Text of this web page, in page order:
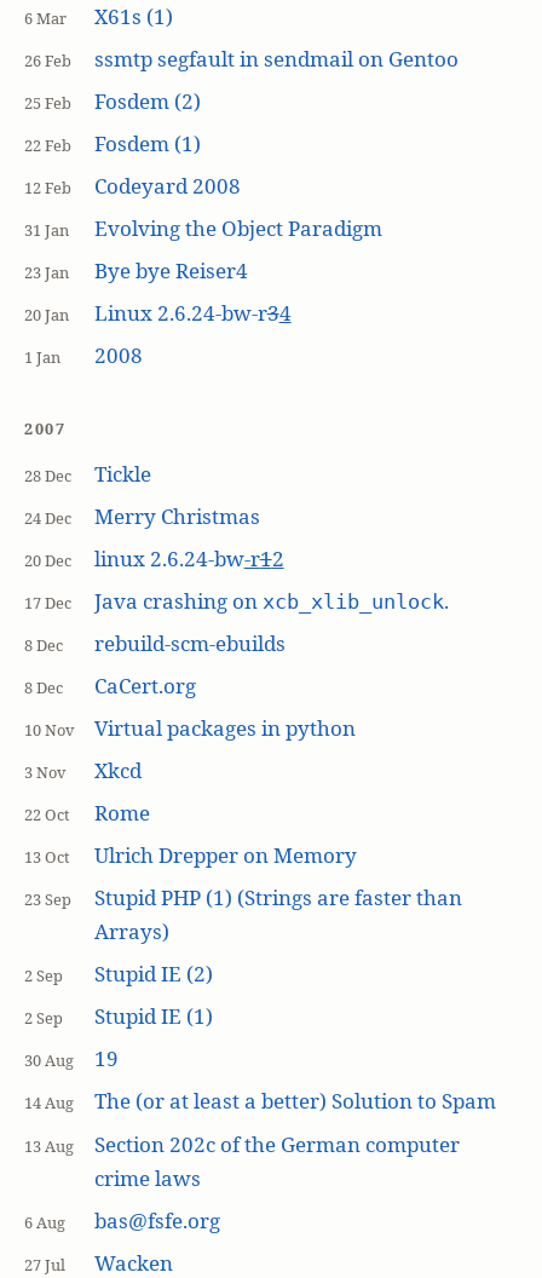
6 Mar X61s (1)
26 Feb ssmtp segfault in sendmail on Gentoo
25 Feb Fosdem (2)
22 Feb Fosdem (1)
12 Feb Codeyard 2008
31 Jan Evolving the Object Paradigm
23 Jan Bye bye Reiser4
20 Jan Linux 2.6.24-bw-r34
1 Jan 2008
2007
28 Dec Tickle
24 Dec Merry Christmas
20 Dec linux 2.6.24-bw-r12
17 Dec Java crashing on xcb_xlib_unlock.
8 Dec rebuild-scm-ebuilds
8 Dec CaCert.org
10 Nov Virtual packages in python
3 Nov Xkcd
22 Oct Rome
13 Oct Ulrich Drepper on Memory
23 Sep
Stupid PHP (1) (Strings are faster than
Arrays)
2 Sep Stupid IE (2)
2 Sep Stupid IE (1)
30 Aug 19
14 Aug The (or at least a better) Solution to Spam
13 Aug
Section 202c of the German computer
crime laws
6 Aug bas@fsfe.org
27 Jul Wacken